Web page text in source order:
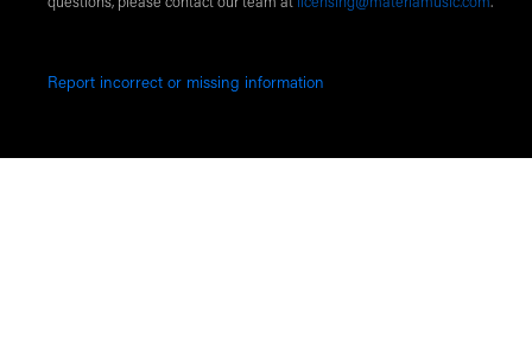
questions, please contact our team at licensing@materiamusic.com.
Report incorrect or missing information